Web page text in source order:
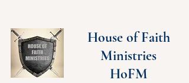
House of Faith
Ministries
HoFM